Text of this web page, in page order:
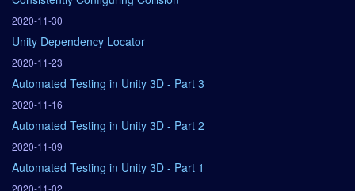
2020-11-30
Unity Dependency Locator
2020-11-23
Automated Testing in Unity 3D - Part 3
2020-11-16
Automated Testing in Unity 3D - Part 2
2020-11-09
Automated Testing in Unity 3D - Part 1
2020-11-02